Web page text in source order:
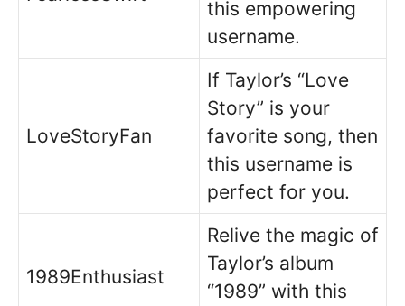
this empowering
username.
LoveStoryFan
If Taylor’s “Love
Story” is your
favorite song, then
this username is
perfect for you.
1989Enthusiast
Relive the magic of
Taylor’s album
“1989” with this